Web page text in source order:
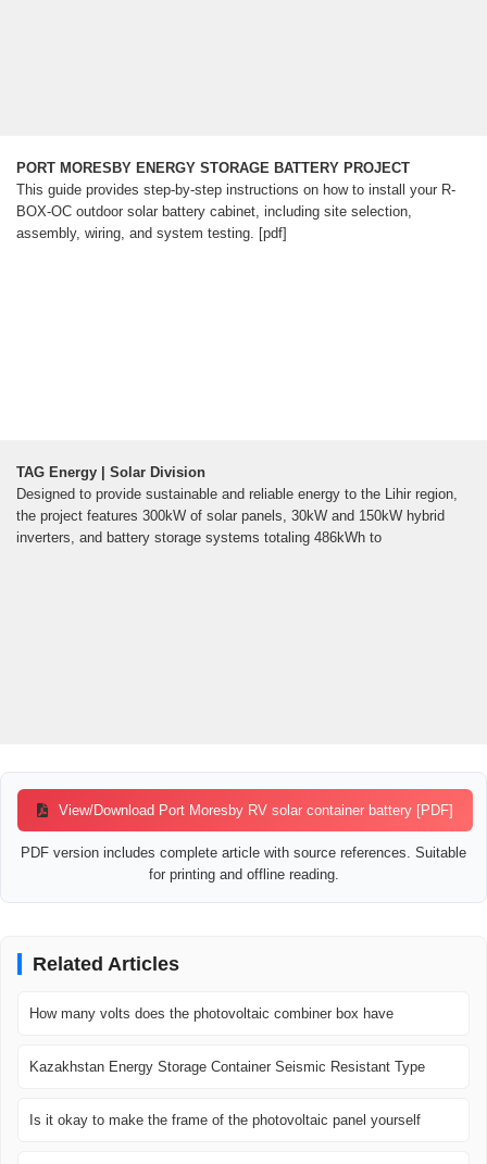
PORT MORESBY ENERGY STORAGE BATTERY PROJECT
This guide provides step-by-step instructions on how to install your R-
BOX-OC outdoor solar battery cabinet, including site selection,
assembly, wiring, and system testing. [pdf]
TAG Energy | Solar Division
Designed to provide sustainable and reliable energy to the Lihir region,
the project features 300kW of solar panels, 30kW and 150kW hybrid
inverters, and battery storage systems totaling 486kWh to
View/Download Port Moresby RV solar container battery [PDF]
PDF version includes complete article with source references. Suitable
for printing and offline reading.
Related Articles
How many volts does the photovoltaic combiner box have
Kazakhstan Energy Storage Container Seismic Resistant Type
Is it okay to make the frame of the photovoltaic panel yourself